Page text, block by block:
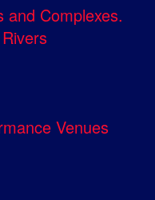
Complexes.
Venues